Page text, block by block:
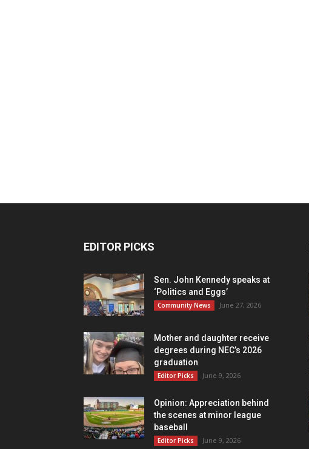
EDITOR PICKS
Sen. John Kennedy speaks at
‘Politics and Eggs’
Community News June 27, 2026
Mother and daughter receive
degrees during NEC’s 2026
graduation
Editor Picks June 9, 2026
Opinion: Appreciation behind
the scenes at minor league
baseball
Editor Picks June 9, 2026